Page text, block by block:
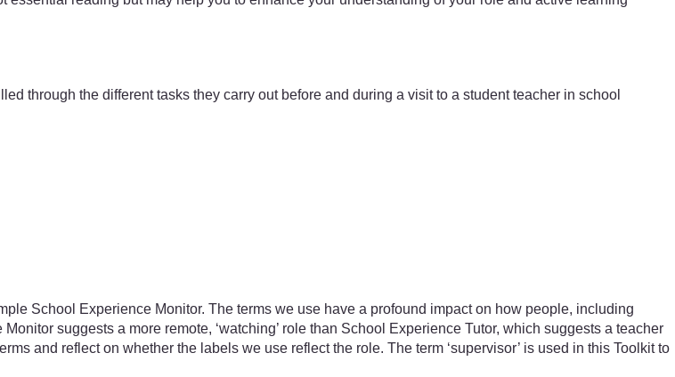
through the different tasks they carry out before and during a visit to a student teacher in school
School Experience Monitor. The terms we use have a profound impact on how people, including
suggests a more remote, ‘watching’ role than School Experience Tutor, which suggests a teacher
and reflect on whether the labels we use reflect the role. The term ‘supervisor’ is used in this Toolkit to